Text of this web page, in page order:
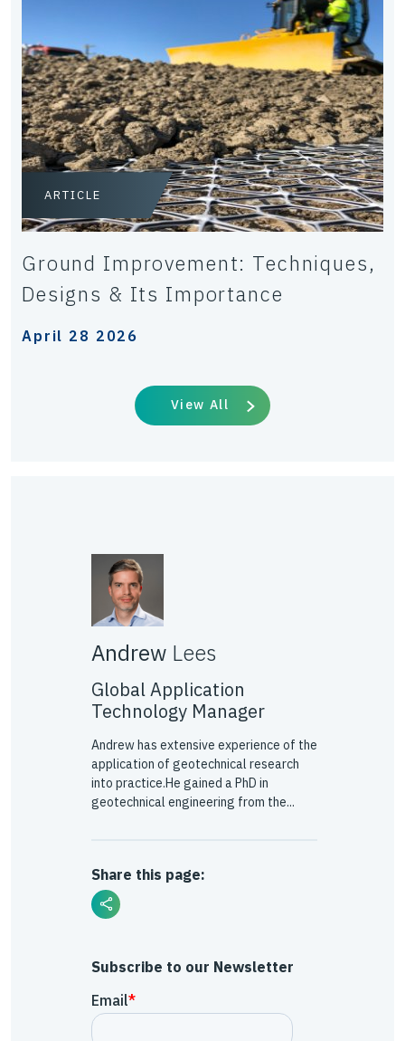
Andrew Lees
Global Application
Technology Manager
Andrew has extensive experience of the
application of geotechnical research
into practice.He gained a PhD in
geotechnical engineering from the...
Share this page:
Subscribe to our Newsletter
ARTICLE
Ground Improvement: Techniques,
Designs & Its Importance
April 28 2026
View All